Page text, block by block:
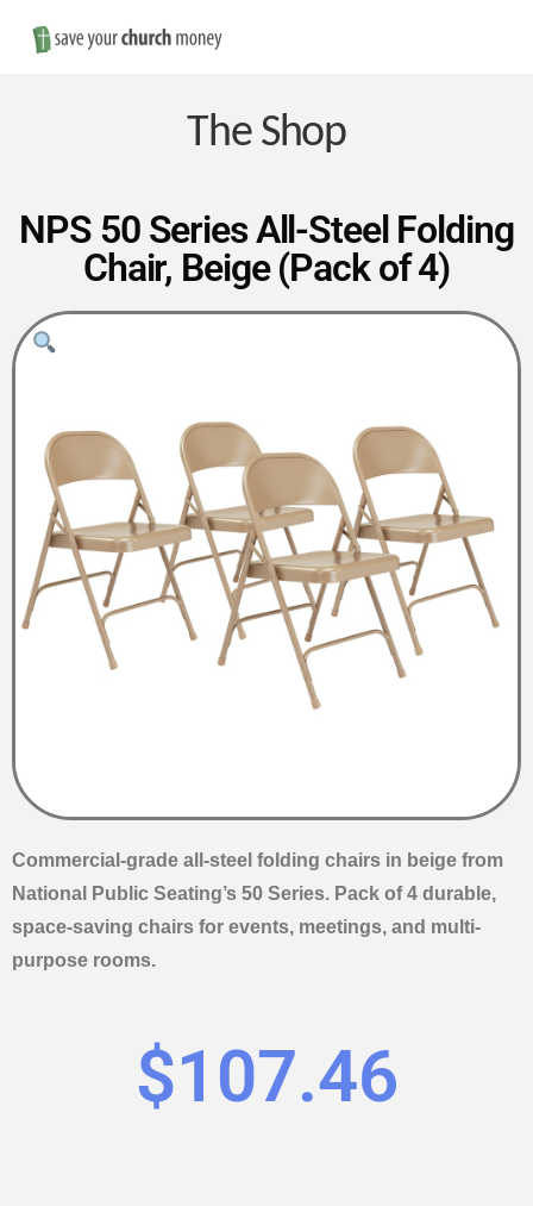
Save
Money
on
Church
Furniture
The Shop
NPS 50 Series All-Steel Folding
Chair, Beige (Pack of 4)
Commercial-grade all-steel folding chairs in beige from
National Public Seating’s 50 Series. Pack of 4 durable,
space-saving chairs for events, meetings, and multi-
purpose rooms.
$107.46